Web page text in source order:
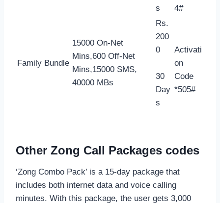
s
4#
Family Bundle
15000 On-Net
Mins,600 Off-Net
Mins,15000 SMS,
40000 MBs
Rs.
200
0
30
Day
s
Activati
on
Code
*505#
Other Zong Call Packages codes
‘Zong Combo Pack’ is a 15-day package that
includes both internet data and voice calling
minutes. With this package, the user gets 3,000